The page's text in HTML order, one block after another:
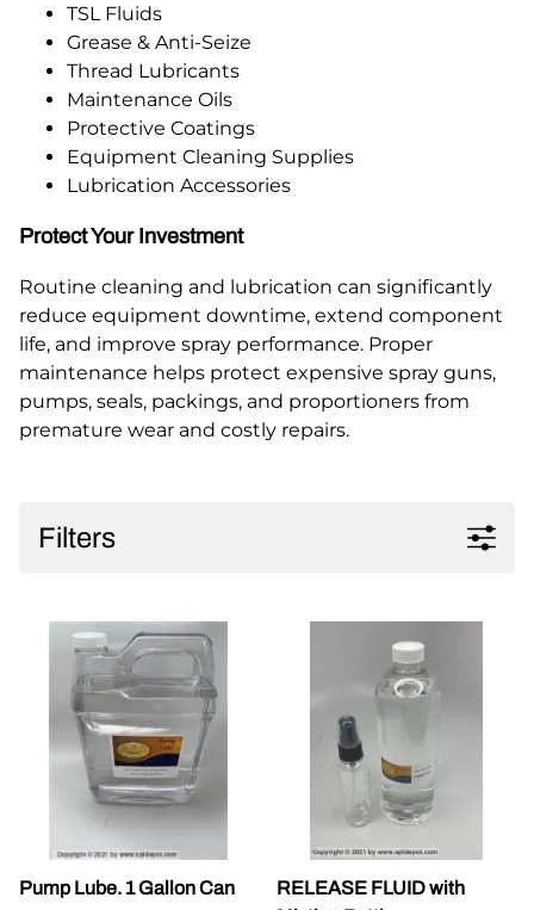
TSL Fluids
Grease & Anti-Seize
Thread Lubricants
Maintenance Oils
Protective Coatings
Equipment Cleaning Supplies
Lubrication Accessories
Protect Your Investment
Routine cleaning and lubrication can significantly
reduce equipment downtime, extend component
life, and improve spray performance. Proper
maintenance helps protect expensive spray guns,
pumps, seals, packings, and proportioners from
premature wear and costly repairs.
Filters
Pump Lube. 1 Gallon Can
RELEASE FLUID with